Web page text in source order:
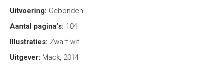
Uitvoering: Gebonden
Aantal pagina’s: 104
Illustraties: Zwart-wit
Uitgever: Mack, 2014